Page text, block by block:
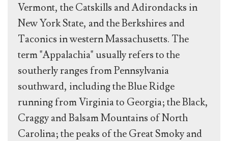
Vermont, the Catskills and Adirondacks in
New York State, and the Berkshires and
Taconics in western Massachusetts. The
term "Appalachia" usually refers to the
southerly ranges from Pennsylvania
southward, including the Blue Ridge
running from Virginia to Georgia; the Black,
Craggy and Balsam Mountains of North
Carolina; the peaks of the Great Smoky and